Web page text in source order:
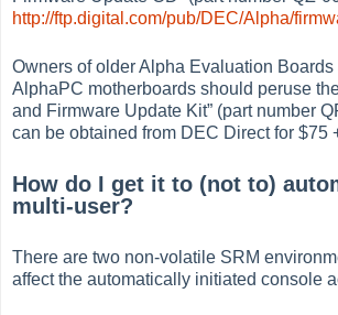
http://ftp.digital.com/pub/DEC/Alpha/
Owners of older Alpha Evaluation
AlphaPC motherboards should peruse
and Firmware Update Kit” (part number
can be obtained from DEC Direct for $75
How do I get it to (not to)
multi-user?
There are two non-volatile SRM
affect the automatically initiated console